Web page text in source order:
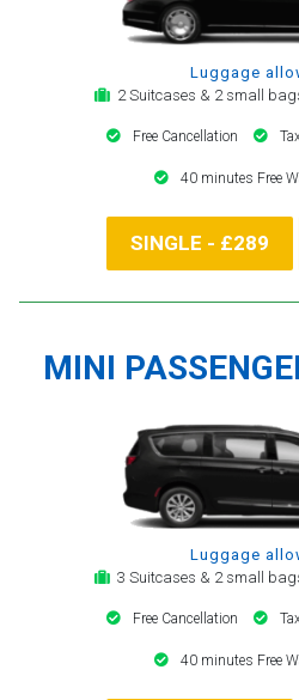
Luggage
2 Suitcases & 2 small
Free Cancellation
40 minutes Free
SINGLE - £289
MINI
Luggage
3 Suitcases & 2 small
Free Cancellation
40 minutes Free